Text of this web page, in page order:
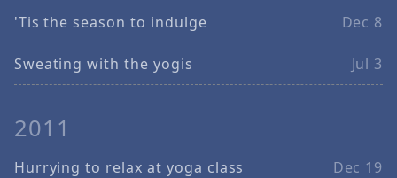
'Tis the season to indulge Dec 8
Sweating with the yogis Jul 3
2011
Hurrying to relax at yoga class Dec 19